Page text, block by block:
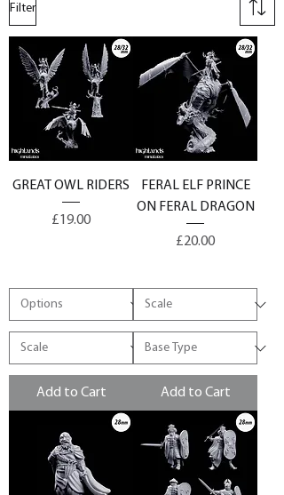
Filter
GREAT OWL RIDERS
Price
£19.00
Add to Cart
FERAL ELF PRINCE
ON FERAL DRAGON
Price
£20.00
Add to Cart